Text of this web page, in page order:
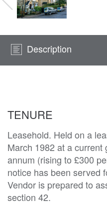
Description
TENURE
Leasehold. Held on a
March 1982 at a
annum (rising to £300
notice has been served
Vendor is prepared to
section 42.